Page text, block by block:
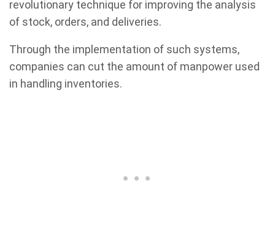
revolutionary technique for improving the analysis
of stock, orders, and deliveries.
Through the implementation of such systems,
companies can cut the amount of manpower used
in handling inventories.